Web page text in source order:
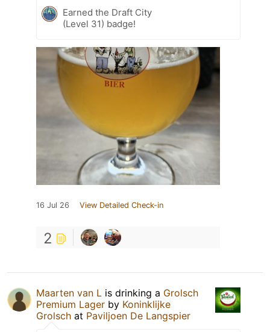
Earned the Draft City
(Level 31) badge!
16 Jul 26 View Detailed Check-in
2
Maarten van L is drinking a Grolsch
Premium Lager by Koninklijke
Grolsch at Paviljoen De Langspier